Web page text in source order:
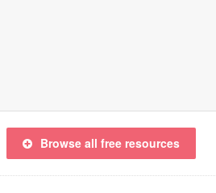
Browse all free resources